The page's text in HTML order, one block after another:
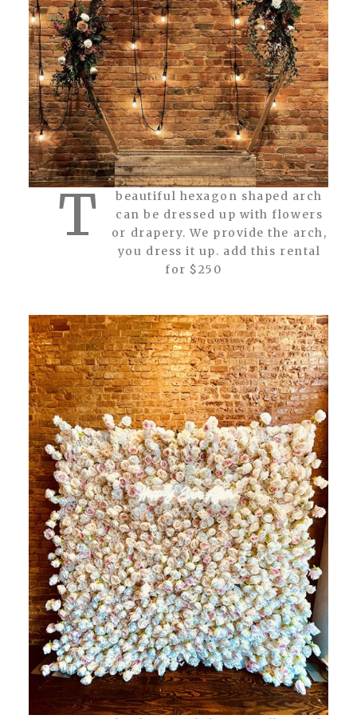
T
beautiful hexagon shaped arch
can be dressed up with flowers
or drapery. We provide the arch,
you dress it up. add this rental
for $250